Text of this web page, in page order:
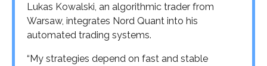
Lukas Kowalski, an algorithmic trader from
Warsaw, integrates Nord Quant into his
automated trading systems.
“My strategies depend on fast and stable